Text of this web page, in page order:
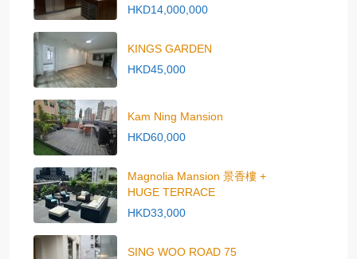
HKD14,000,000
KINGS GARDEN
HKD45,000
Kam Ning Mansion
HKD60,000
Magnolia Mansion 景香樓 +
HUGE TERRACE
HKD33,000
SING WOO ROAD 75